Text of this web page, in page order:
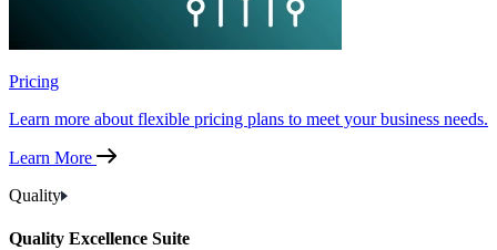
Pricing
Learn more about flexible pricing plans to meet your business needs.
Learn More
Quality
Quality Excellence Suite